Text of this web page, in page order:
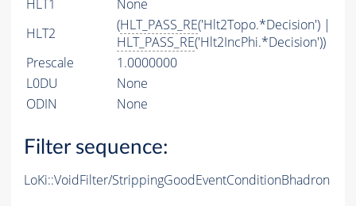
HLT1
None
HLT2
(HLT_PASS_RE('Hlt2Topo.*Decision') |
HLT_PASS_RE('Hlt2IncPhi.*Decision'))
Prescale
1.0000000
L0DU
None
ODIN
None
Filter sequence:
LoKi::VoidFilter/StrippingGoodEventConditionBhadron